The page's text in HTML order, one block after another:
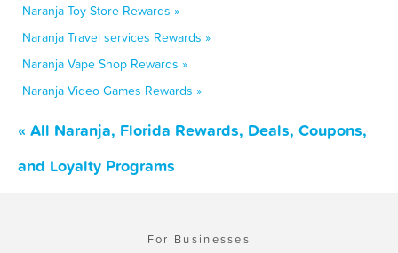
Naranja Toy Store Rewards »
Naranja Travel services Rewards »
Naranja Vape Shop Rewards »
Naranja Video Games Rewards »
« All Naranja, Florida Rewards, Deals, Coupons,
and Loyalty Programs
For Businesses